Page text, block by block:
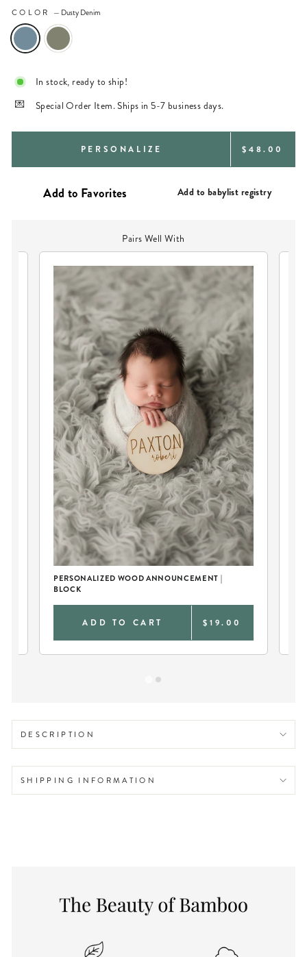
COLOR — Dusty Denim
In stock, ready to ship!
Special Order Item. Ships in 5-7 business days.
PERSONALIZE REGULAR
$48.00
Add to babylist registry
Pairs Well With
PERSONALIZED WOOD ANNOUNCEMENT |
BLOCK
ADD TO CART $19.00
DESCRIPTION
SHIPPING INFORMATION